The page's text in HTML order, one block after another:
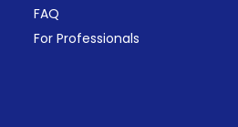
FAQ
For Professionals